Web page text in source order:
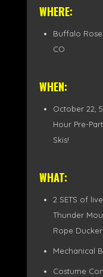
WHERE:
Buffalo Rose
CO
WHEN:
October 22,
Hour Pre-
Skis!
WHAT:
2 SETS of
Thunder
Rope
Mechanical
Costume